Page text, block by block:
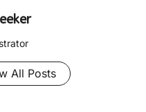
All Posts